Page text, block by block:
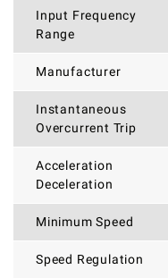
Input Frequency
Range
Manufacturer
Instantaneous
Overcurrent Trip
Acceleration
Deceleration
Minimum Speed
Speed Regulation